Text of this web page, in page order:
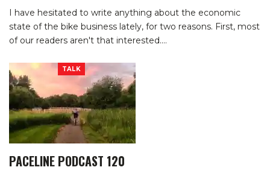
I have hesitated to write anything about the economic
state of the bike business lately, for two reasons. First, most
of our readers aren't that interested.…
TALK
PACELINE PODCAST 120